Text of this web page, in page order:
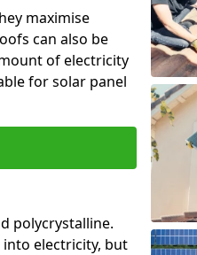
maximise
can also be
of electricity
for solar panel
polycrystalline.
electricity, but